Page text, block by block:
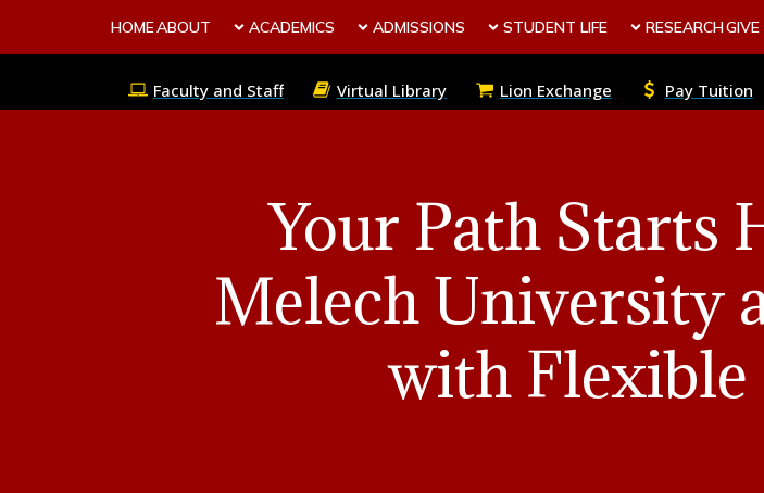
HOMEABOUT ACADEMICS ADMISSIONS STUDENT LIFE RESEARCHGIVE
Faculty and Staff Virtual Library Lion Exchange Pay Tuition
Your Path Starts
Melech University
with Flexible